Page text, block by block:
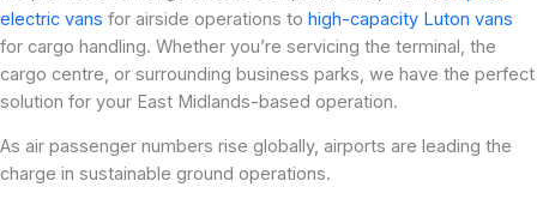
electric vans for airside operations to high-capacity Luton vans
for cargo handling. Whether you’re servicing the terminal, the
cargo centre, or surrounding business parks, we have the perfect
solution for your East Midlands-based operation.
As air passenger numbers rise globally, airports are leading the
charge in sustainable ground operations.